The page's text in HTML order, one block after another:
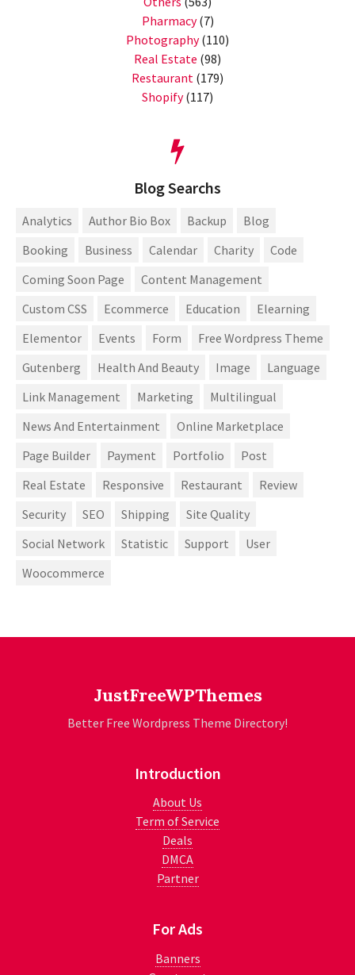
Pharmacy(7)
Photography(110)
Real Estate (98)
Restaurant (179)
Shopify(117)
Blog Searchs
Analytics Author Bio Box Backup
Blog
Booking
Business Calendar Charity
Code
Coming Soon Page
Content Management
Custom CSS
Ecommerce Education
Elearning
Elementor
Events Form
Free Wordpress Theme
Gutenberg
Health And Beauty Image
Language
Link Management
Marketing
Multilingual
News And Entertainment
Online Marketplace
Page Builder
Payment Portfolio
Post
Real Estate
Responsive Restaurant
Review
Security
SEO Shipping
Site Quality
Social Network
Statistic Support
User
Woocommerce
JustFreeWPThemes
Better Free Wordpress Theme Directory!
Introduction
About Us
Term of Service
Deals
DMCA
Partner
For Ads
Banners